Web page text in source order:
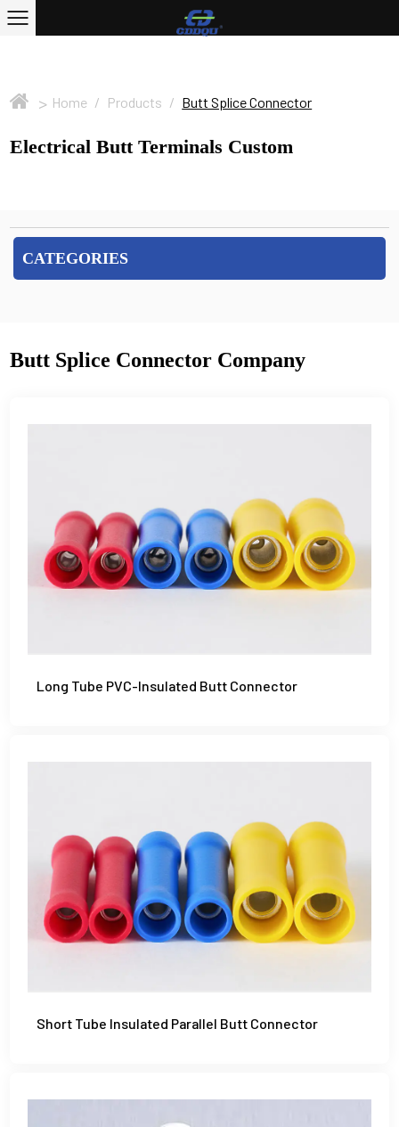
> Home / Products / Butt Splice Connector
Electrical Butt Terminals Custom
CATEGORIES
Butt Splice Connector Company
Long Tube PVC-Insulated Butt Connector
Short Tube Insulated Parallel Butt Connector